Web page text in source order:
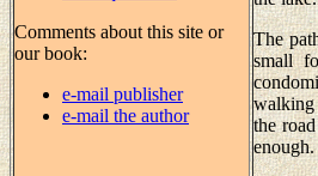
Comments about this site or
our book:
e-mail publisher
e-mail the author
The
small
walking
the
enough.